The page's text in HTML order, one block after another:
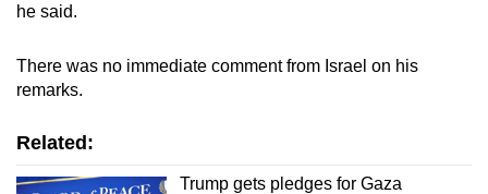
he said.
There was no immediate comment from Israel on his
remarks.
Related:
Trump gets pledges for Gaza